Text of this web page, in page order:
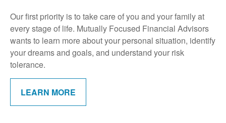
Our first priority is to take care of you and your family at
every stage of life. Mutually Focused Financial Advisors
wants to learn more about your personal situation, identify
your dreams and goals, and understand your risk
tolerance.
LEARN MORE